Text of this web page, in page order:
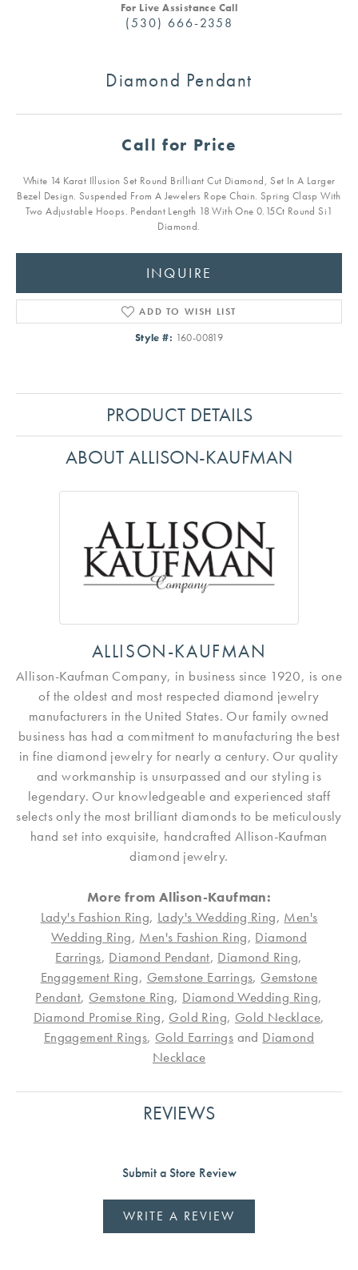
For Live Assistance Call
(530) 666-2358
Diamond Pendant
Call for Price
White 14 Karat Illusion Set Round Brilliant Cut Diamond, Set In A Larger
Bezel Design. Suspended From A Jewelers Rope Chain. Spring Clasp With
Two Adjustable Hoops. Pendant Length 18 With One 0.15Ct Round Si1
Diamond.
INQUIRE
ADD TO WISH LIST
Style #: 160-00819
PRODUCT DETAILS
ABOUT ALLISON-KAUFMAN
ALLISON-KAUFMAN
Allison-Kaufman Company, in business since 1920, is one
of the oldest and most respected diamond jewelry
manufacturers in the United States. Our family owned
business has had a commitment to manufacturing the best
in fine diamond jewelry for nearly a century. Our quality
and workmanship is unsurpassed and our styling is
legendary. Our knowledgeable and experienced staff
selects only the most brilliant diamonds to be meticulously
hand set into exquisite, handcrafted Allison-Kaufman
diamond jewelry.
More from Allison-Kaufman:
Lady's Fashion Ring, Lady's Wedding Ring, Men's
Wedding Ring, Men's Fashion Ring, Diamond
Earrings, Diamond Pendant, Diamond Ring,
Engagement Ring, Gemstone Earrings, Gemstone
Pendant, Gemstone Ring, Diamond Wedding Ring,
Diamond Promise Ring, Gold Ring, Gold Necklace,
Engagement Rings, Gold Earrings and Diamond
Necklace
REVIEWS
Submit a Store Review
WRITE A REVIEW